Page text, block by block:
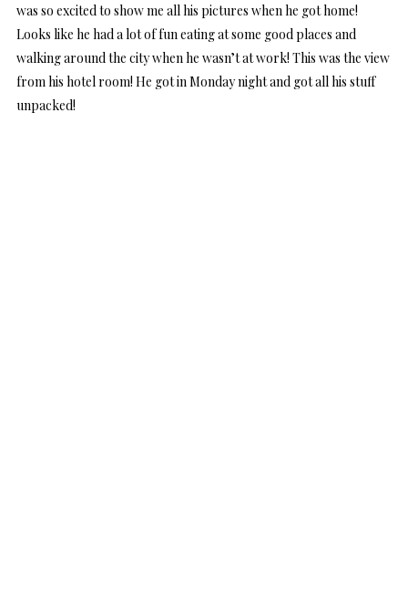
was so excited to show me all his pictures when he got home!
Looks like he had a lot of fun eating at some good places and
walking around the city when he wasn’t at work! This was the view
from his hotel room! He got in Monday night and got all his stuff
unpacked!